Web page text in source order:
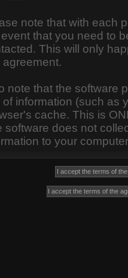
note that with each
that you need to
This will only
agreement.
note that the software
of information (such as
cache. This is
software does not
to your